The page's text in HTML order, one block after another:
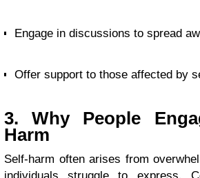
Engage in discussions to spread
Offer support to those affected by
3. Why People
Harm
Self-harm often arises from